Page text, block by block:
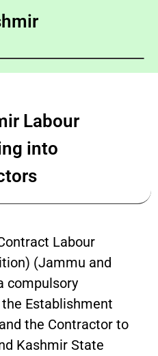
Labour
into
Labour
(Jammu and
compulsory
Establishment
the Contractor to
Kashmir State